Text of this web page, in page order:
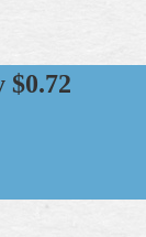
$0.72